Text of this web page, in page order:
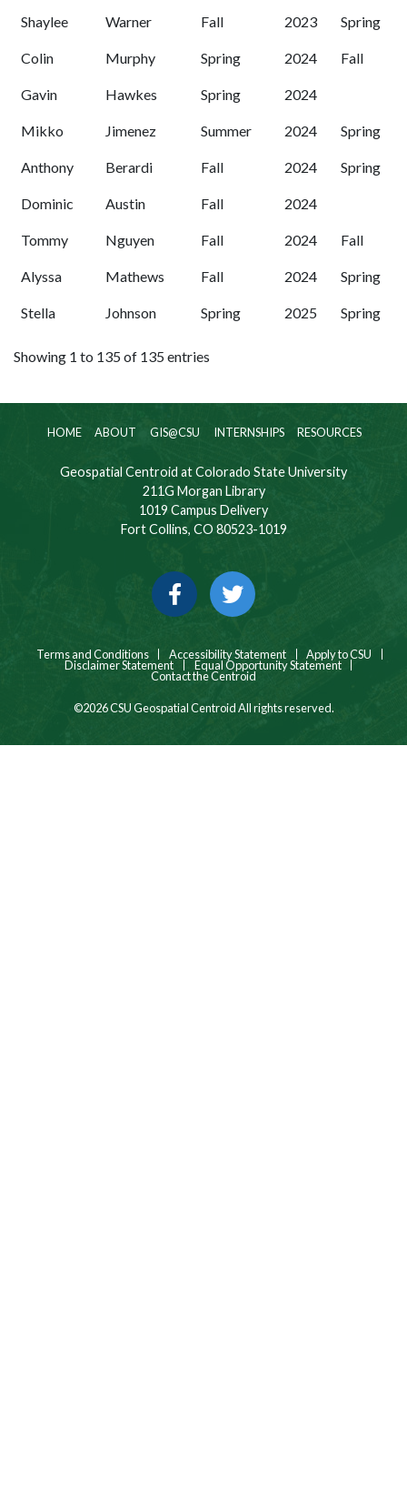
Shaylee Warner Fall 2023 Spring
Colin Murphy Spring 2024 Fall
Gavin Hawkes Spring 2024
Mikko Jimenez Summer 2024 Spring
Anthony Berardi Fall 2024 Spring
Dominic Austin Fall 2024
Tommy Nguyen Fall 2024 Fall
Alyssa Mathews Fall 2024 Spring
Stella Johnson Spring 2025 Spring
Showing 1 to 135 of 135 entries
HOME ABOUT GIS@CSU INTERNSHIPS RESOURCES
Geospatial Centroid at Colorado State University
211G Morgan Library
1019 Campus Delivery
Fort Collins, CO 80523-1019
FacebookTwitter
Terms and Conditions Accessibility Statement Apply to CSU
Disclaimer Statement Equal Opportunity Statement
Contact the Centroid
©2026 CSU Geospatial Centroid All rights reserved.